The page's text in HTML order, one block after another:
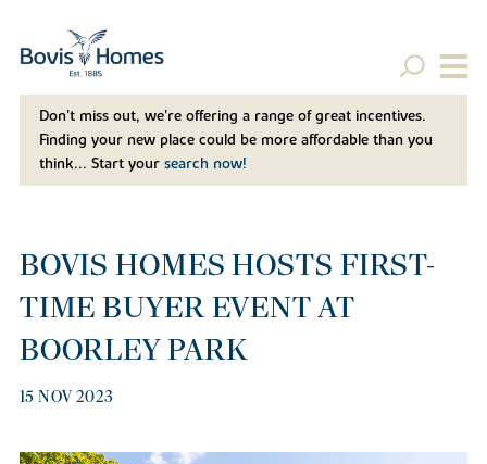
Don't miss out, we’re offering a range of great incentives.
Finding your new place could be more affordable than you
think... Start your search now!
BOVIS HOMES HOSTS FIRST-
TIME BUYER EVENT AT
BOORLEY PARK
15 NOV 2023